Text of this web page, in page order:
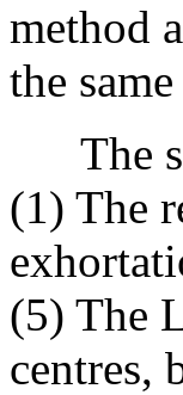
method
the
The
(1) The
(5) The
centres,